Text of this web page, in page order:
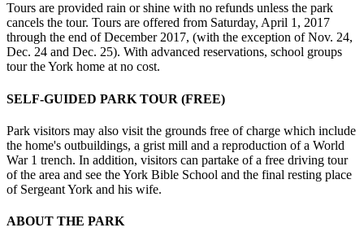
Tours are provided rain or shine with no refunds unless the park
cancels the tour. Tours are offered from Saturday, April 1, 2017
through the end of December 2017, (with the exception of Nov. 24,
Dec. 24 and Dec. 25). With advanced reservations, school groups
tour the York home at no cost.
SELF-GUIDED PARK TOUR (FREE)
Park visitors may also visit the grounds free of charge which include
the home's outbuildings, a grist mill and a reproduction of a World
War 1 trench. In addition, visitors can partake of a free driving tour
of the area and see the York Bible School and the final resting place
of Sergeant York and his wife.
ABOUT THE PARK